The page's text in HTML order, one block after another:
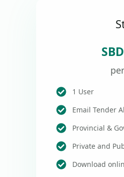
SBD
1 User
Email Tender
Provincial &
Private and
Download